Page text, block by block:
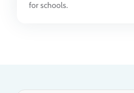
for schools.